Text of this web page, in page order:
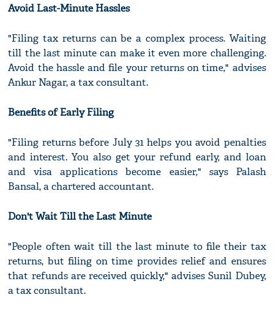
Avoid Last-Minute Hassles
"Filing tax returns can be a complex process. Waiting
till the last minute can make it even more challenging.
Avoid the hassle and file your returns on time," advises
Ankur Nagar, a tax consultant.
Benefits of Early Filing
"Filing returns before July 31 helps you avoid penalties
and interest. You also get your refund early, and loan
and visa applications become easier," says Palash
Bansal, a chartered accountant.
Don't Wait Till the Last Minute
"People often wait till the last minute to file their tax
returns, but filing on time provides relief and ensures
that refunds are received quickly," advises Sunil Dubey,
a tax consultant.